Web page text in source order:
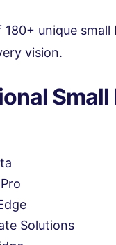
180+ unique
vision.
Solutions